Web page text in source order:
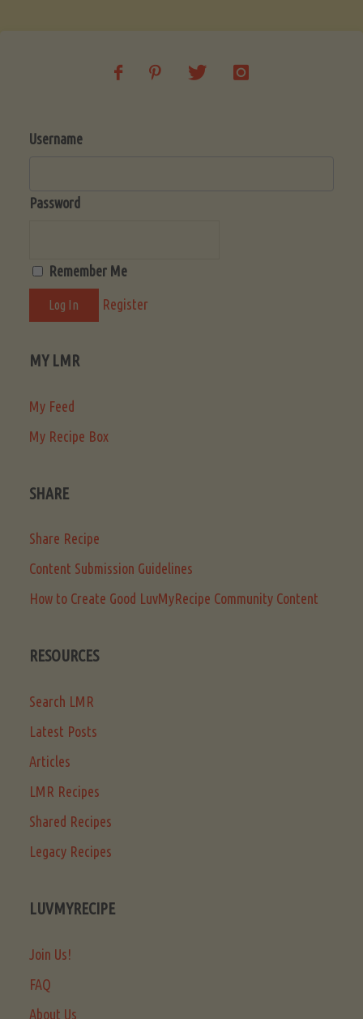
Username
Password
Remember Me
Register
MY LMR
My Feed
My Recipe Box
SHARE
Share Recipe
Content Submission Guidelines
How to Create Good LuvMyRecipe Community Content
RESOURCES
Search LMR
Latest Posts
Articles
LMR Recipes
Shared Recipes
Legacy Recipes
LUVMYRECIPE
Join Us!
FAQ
About Us